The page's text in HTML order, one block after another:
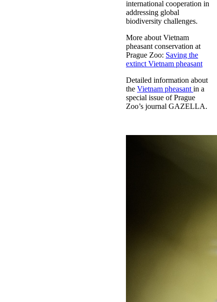
international cooperation in
addressing global
biodiversity challenges.
More about Vietnam
pheasant conservation at
Prague Zoo: Saving the
extinct Vietnam pheasant
Detailed information about
the Vietnam pheasant in a
special issue of Prague
Zoo’s journal GAZELLA.